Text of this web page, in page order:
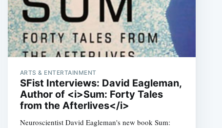
ARTS & ENTERTAINMENT
SFist Interviews: David Eagleman,
Author of <i>Sum: Forty Tales
from the Afterlives</i>
Neuroscientist David Eagleman's new book Sum: